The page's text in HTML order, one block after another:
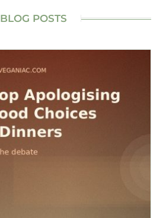
BLOG POSTS